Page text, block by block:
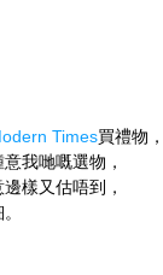
Times買禮物
我哋嘅選物，
樣又估唔到，